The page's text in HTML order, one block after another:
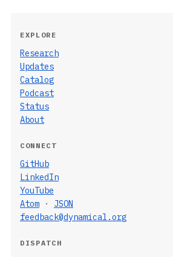
EXPLORE
Research
Updates
Catalog
Podcast
Status
About
CONNECT
GitHub
LinkedIn
YouTube
Atom · JSON
feedback@dynamical.org
DISPATCH